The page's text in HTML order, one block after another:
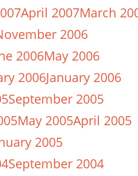
April 2007March
2006
2006May 2006
2006January 2006
September 2005
May 2005April 2005
2005
September 2004